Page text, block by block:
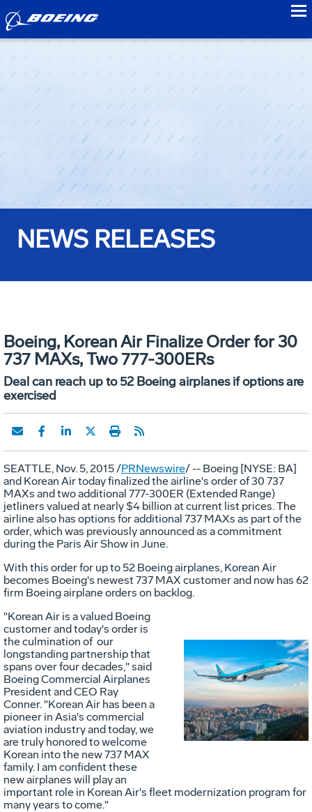
NEWS RELEASES
Boeing, Korean Air Finalize Order for 30
737 MAXs, Two 777-300ERs
Deal can reach up to 52 Boeing airplanes if options are
exercised
SEATTLE, Nov. 5, 2015/PRNewswire/ -- Boeing [NYSE: BA]
and Korean Air today finalized the airline's order of 30 737
MAXs and two additional 777-300ER (Extended Range)
jetliners valued at nearly $4 billion at current list prices. The
airline also has options for additional 737 MAXs as part of the
order, which was previously announced as a commitment
during the Paris Air Show in June.
With this order for up to 52 Boeing airplanes, Korean Air
becomes Boeing's newest 737 MAX customer and now has 62
firm Boeing airplane orders on backlog.
File
"Korean Air is a valued Boeing
customer and today's order is
the culmination of our
longstanding partnership that
spans over four decades," said
Boeing Commercial Airplanes
President and CEO Ray
Conner. "Korean Air has been a
pioneer in Asia's commercial
aviation industry and today, we
are truly honored to welcome
Korean into the new 737 MAX
family. I am confident these
new airplanes will play an
important role in Korean Air's fleet modernization program for
many years to come."